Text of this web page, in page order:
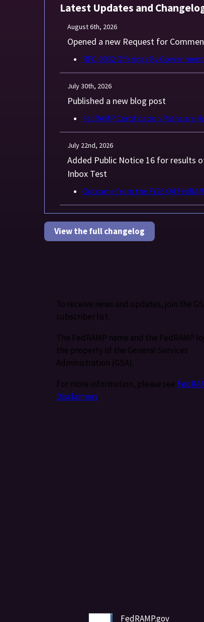
Latest Updates and
August 6th, 2026
Opened a new Request for
RFC-0032 Offerings By Government
July 30th, 2026
Published a new blog post
FedRAMP Certification Paths are
July 22nd, 2026
Added Public Notice 16 for results
Inbox Test
Outcome from the FY26 Q4
View the full changelog
To receive news and updates, join the
subscriber list.
The FedRAMP name and the FedRAMP
the property of the General Services
Administration (GSA).
For more information, please see
Disclaimers.
FedRAMP.gov